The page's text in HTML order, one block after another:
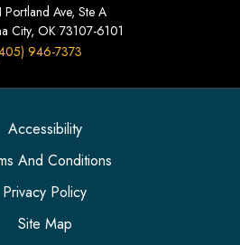
Portland Ave, Ste A
City, OK 73107-6101
946-7373
Accessibility
And Conditions
Privacy Policy
Site Map